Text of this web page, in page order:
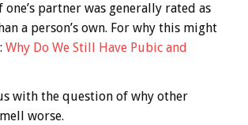
partner was generally rated as
a person’s own. For why this might
Why Do We Still Have Pubic and
with the question of why other
worse.